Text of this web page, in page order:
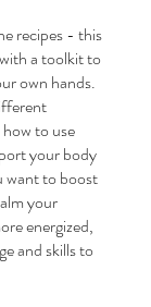
recipes - this
a toolkit to
own hands.
to use
your body
want to boost
your
energized,
and skills to